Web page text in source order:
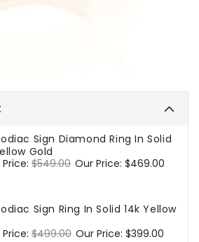
Sign Diamond Ring In Solid
Gold
$549.00 Sale
Our Price: $469.00
Sign Ring In Solid 14k Yellow
$499.00 Sale
Our Price: $399.00